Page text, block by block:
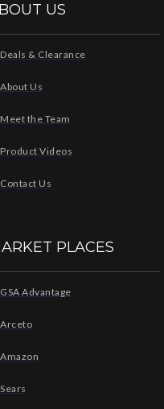
US
Deals & Clearance
About Us
Meet the Team
Product Videos
Contact Us
PLACES
GSA Advantage
Arceto
Amazon
Sears